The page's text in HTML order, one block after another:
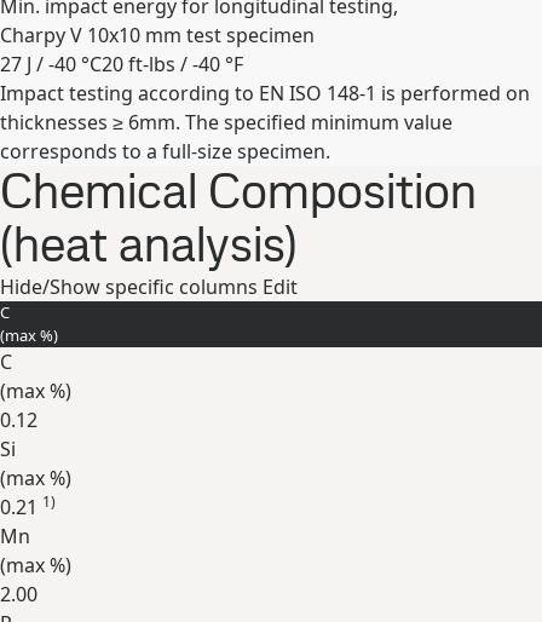
Min. impact energy for longitudinal testing,
Charpy V 10x10 mm test specimen
27 J / -40 °C20 ft-lbs / -40 °F
Expand
Impact testing according to EN ISO 148-1 is performed on
thicknesses ≥ 6mm. The specified minimum value
corresponds to a full-size specimen.
Chemical Composition
(heat analysis)
Hide/Show specific columns Edit
C
(max%)
C
(max%)
0.12
Si
(max%)
0.21 1)
Mn
(max%)
2.00